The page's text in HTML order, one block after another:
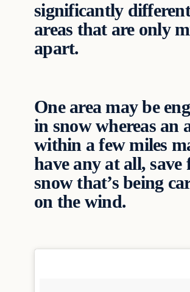
significantly
areas that are only
apart.
One area may be
in snow whereas an
within a few miles
have any at all, save
snow that’s being
on the wind.